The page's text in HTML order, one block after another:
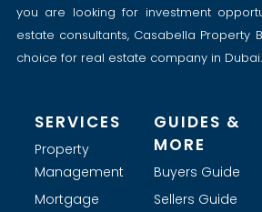
you are looking for investment
estate consultants, Casabella Property
choice for real estate company in Dubai.
SERVICES
Property
Management
Mortgage
GUIDES &
MORE
Buyers Guide
Sellers Guide